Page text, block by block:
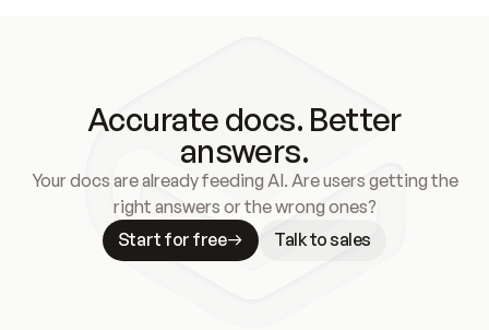
Accurate docs. Better
answers.
Your docs are already feeding AI. Are users getting the
right answers or the wrong ones?
Start for free
Talk to sales